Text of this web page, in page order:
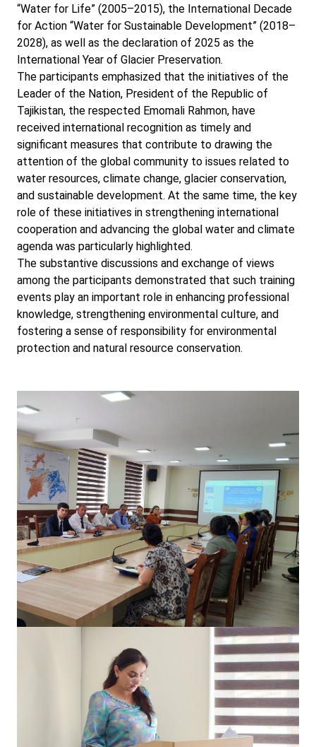
“Water for Life” (2005–2015), the International Decade
for Action “Water for Sustainable Development” (2018–
2028), as well as the declaration of 2025 as the
International Year of Glacier Preservation.
The participants emphasized that the initiatives of the
Leader of the Nation, President of the Republic of
Tajikistan, the respected Emomali Rahmon, have
received international recognition as timely and
significant measures that contribute to drawing the
attention of the global community to issues related to
water resources, climate change, glacier conservation,
and sustainable development. At the same time, the key
role of these initiatives in strengthening international
cooperation and advancing the global water and climate
agenda was particularly highlighted.
The substantive discussions and exchange of views
among the participants demonstrated that such training
events play an important role in enhancing professional
knowledge, strengthening environmental culture, and
fostering a sense of responsibility for environmental
protection and natural resource conservation.